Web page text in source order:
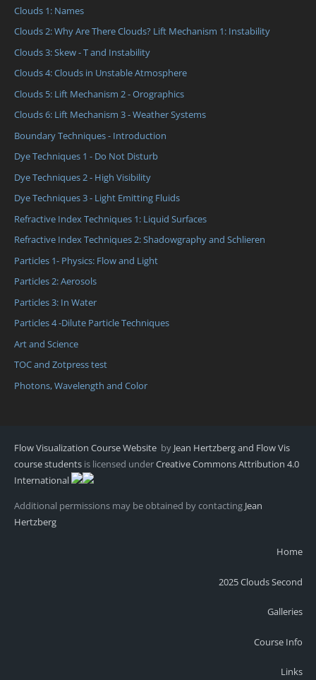
Clouds 1: Names
Clouds 2: Why Are There Clouds? Lift Mechanism 1: Instability
Clouds 3: Skew - T and Instability
Clouds 4: Clouds in Unstable Atmosphere
Clouds 5: Lift Mechanism 2 - Orographics
Clouds 6: Lift Mechanism 3 - Weather Systems
Boundary Techniques - Introduction
Dye Techniques 1 - Do Not Disturb
Dye Techniques 2 - High Visibility
Dye Techniques 3 - Light Emitting Fluids
Refractive Index Techniques 1: Liquid Surfaces
Refractive Index Techniques 2: Shadowgraphy and Schlieren
Particles 1- Physics: Flow and Light
Particles 2: Aerosols
Particles 3: In Water
Particles 4 -Dilute Particle Techniques
Art and Science
TOC and Zotpress test
Photons, Wavelength and Color
Flow Visualization Course Website by Jean Hertzberg and Flow Vis
course students is licensed underCreative Commons Attribution 4.0
International
Additional permissions may be obtained by contacting Jean
Hertzberg
Home
2025 Clouds Second
Galleries
Course Info
Links